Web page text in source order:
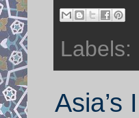
Labels:
Asia’s